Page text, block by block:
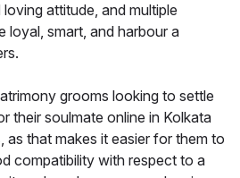
attitude, and multiple
loyal, smart, and harbour a
grooms looking to settle
their soulmate online in Kolkata
as that makes it easier for them to
compatibility with respect to a